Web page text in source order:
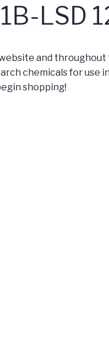
LSD
and
chemicals for use
shopping!